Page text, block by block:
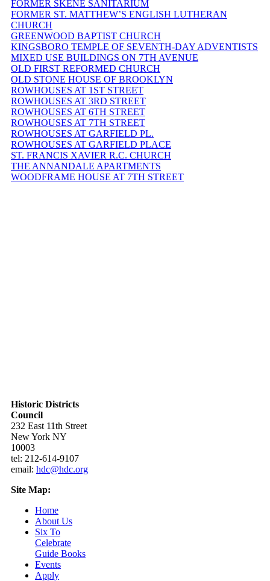
FORMER SKENE SANITARIUM
FORMER ST. MATTHEW’S ENGLISH LUTHERAN
CHURCH
GREENWOOD BAPTIST CHURCH
KINGSBORO TEMPLE OF SEVENTH-DAY ADVENTISTS
MIXED USE BUILDINGS ON 7TH AVENUE
OLD FIRST REFORMED CHURCH
OLD STONE HOUSE OF BROOKLYN
ROWHOUSES AT 1ST STREET
ROWHOUSES AT 3RD STREET
ROWHOUSES AT 6TH STREET
ROWHOUSES AT 7TH STREET
ROWHOUSES AT GARFIELD PL.
ROWHOUSES AT GARFIELD PLACE
ST. FRANCIS XAVIER R.C. CHURCH
THE ANNANDALE APARTMENTS
WOODFRAME HOUSE AT 7TH STREET
Historic Districts
Council
232 East 11th Street
New York NY
10003
tel: 212-614-9107
email: hdc@hdc.org
Site Map:
Home
About Us
Six To
Celebrate
Guide Books
Events
Apply